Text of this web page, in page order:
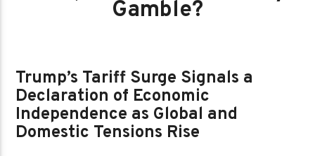
Gamble?
Trump’s Tariff Surge Signals a
Declaration of Economic
Independence as Global and
Domestic Tensions Rise